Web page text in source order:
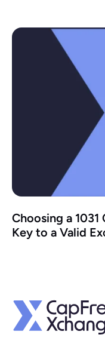
Choosing a
Key to a Valid